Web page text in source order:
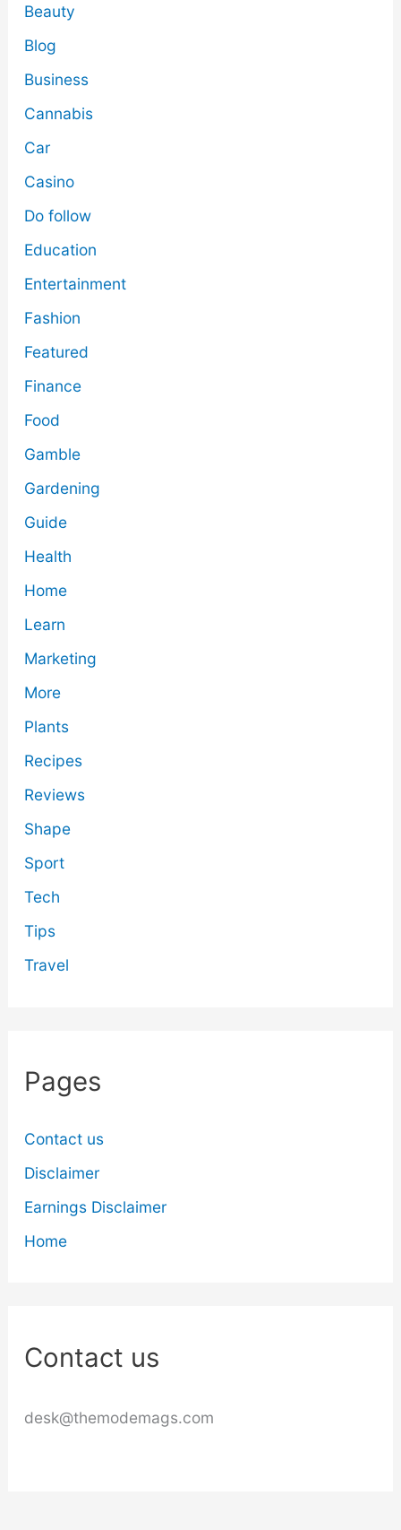
Beauty
Blog
Business
Cannabis
Car
Casino
Do follow
Education
Entertainment
Fashion
Featured
Finance
Food
Gamble
Gardening
Guide
Health
Home
Learn
Marketing
More
Plants
Recipes
Reviews
Shape
Sport
Tech
Tips
Travel
Pages
Contact us
Disclaimer
Earnings Disclaimer
Home
Contact us
desk@themodemags.com